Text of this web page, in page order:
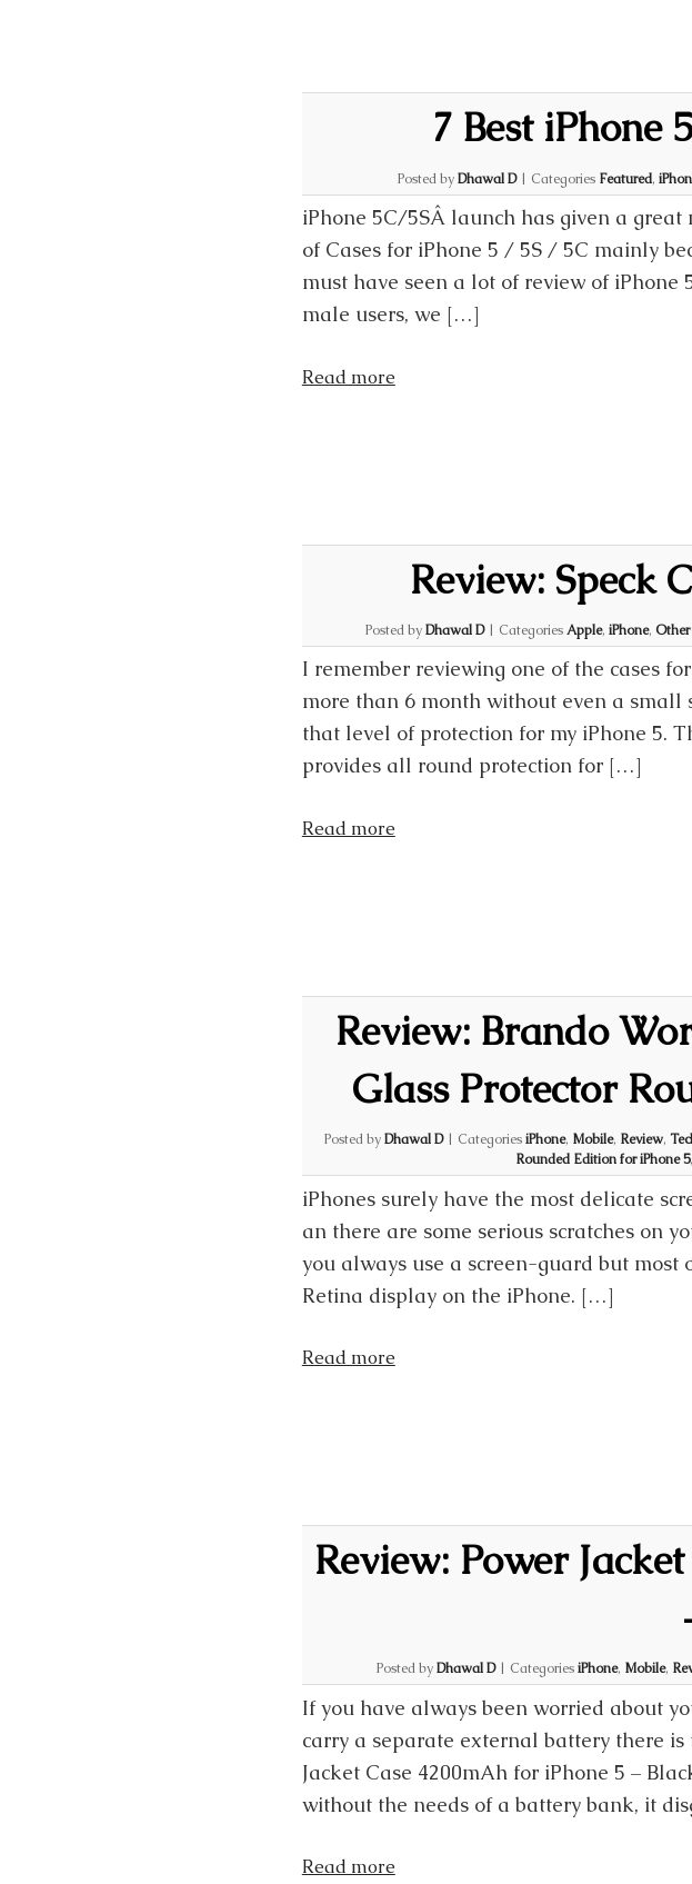
7 Best iPhone
Posted byDhawal D | Categories Featured,
iPhone 5C/5SÂ launch has given a
of Cases for iPhone 5 / 5S / 5C mainly
must have seen a lot of review of iPhone
male users, we […]
Read more
Review: Speck
Posted byDhawal D | CategoriesApple, iPhone,
I remember reviewing one of the cases
more than 6 month without even a small
that level of protection for my iPhone 5.
provides all round protection for […]
Read more
Review: Brando
Glass Protector
Posted byDhawal D | CategoriesiPhone, Mobile, Review,
Rounded Edition for iPhone 5,
iPhones surely have the most delicate
an there are some serious scratches on
you always use a screen-guard but
Retina display on the iPhone. […]
Read more
Review: Power
Posted byDhawal D | CategoriesiPhone, Mobile,
If you have always been worried about
carry a separate external battery there
Jacket Case 4200mAh for iPhone 5 –
without the needs of a battery bank, it
Read more